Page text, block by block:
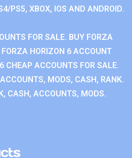
PS5, XBOX, IOS AND ANDROID.
FOR SALE. BUY FORZA
HORIZON 6 ACCOUNT
CHEAP ACCOUNTS FOR SALE.
MODS, CASH, RANK.
CASH, ACCOUNTS, MODS.